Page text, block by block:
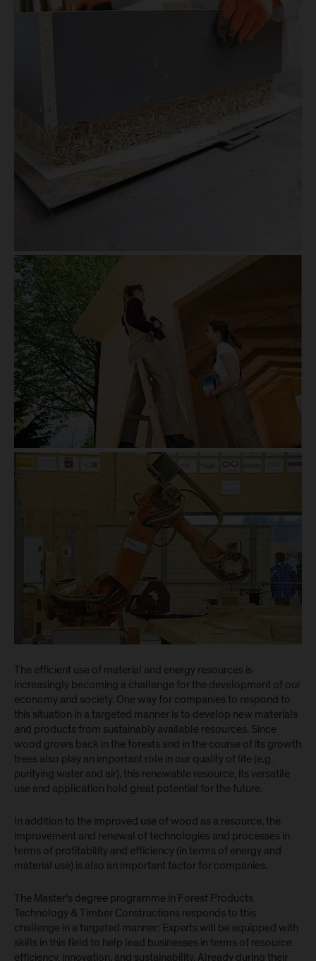
The efficient use of material and energy resources is
increasingly becoming a challenge for the development of our
economy and society. One way for companies to respond to
this situation in a targeted manner is to develop new materials
and products from sustainably available resources. Since
wood grows back in the forests and in the course of its growth
trees also play an important role in our quality of life (e.g.
purifying water and air), this renewable resource, its versatile
use and application hold great potential for the future.
In addition to the improved use of wood as a resource, the
improvement and renewal of technologies and processes in
terms of profitability and efficiency (in terms of energy and
material use) is also an important factor for companies.
The Master's degree programme in Forest Products
Technology & Timber Constructions responds to this
challenge in a targeted manner: Experts will be equipped with
skills in this field to help lead businesses in terms of resource
efficiency, innovation, and sustainability. Already during their